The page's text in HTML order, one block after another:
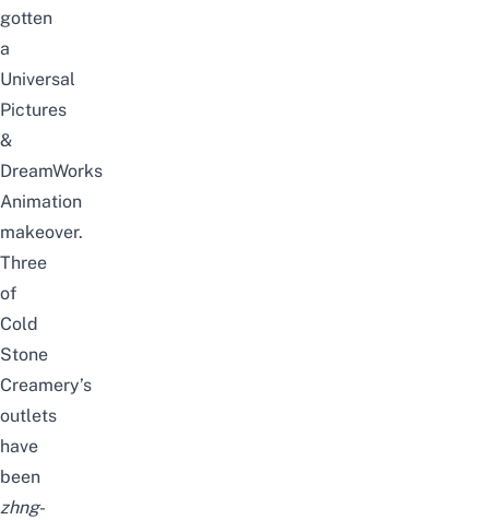
gotten
a
Universal
Pictures
&
DreamWorks
Animation
makeover.
Three
of
Cold
Stone
Creamery’s
outlets
have
been
zhng-